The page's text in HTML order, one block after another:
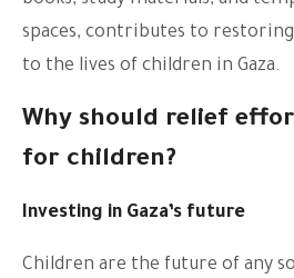
spaces, contributes to
to the lives of children in Gaza.
Why should relief
for children?
Investing in Gaza’s future
Children are the future of any